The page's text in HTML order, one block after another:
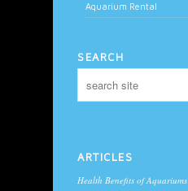
Aquarium Rental
SEARCH
ARTICLES
Health Benefits of Aquariums